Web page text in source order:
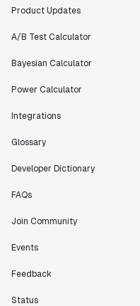
Product Updates
A/B Test Calculator
Bayesian Calculator
Power Calculator
Integrations
Glossary
Developer Dictionary
FAQs
Join Community
Events
Feedback
Status